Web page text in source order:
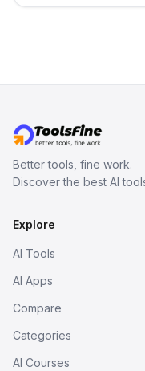
Better tools, fine work.
Discover the best AI
Explore
AI Tools
AI Apps
Compare
Categories
AI Courses